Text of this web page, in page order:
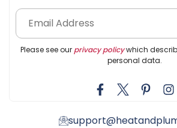
Please see our privacy policywhich
personal data.